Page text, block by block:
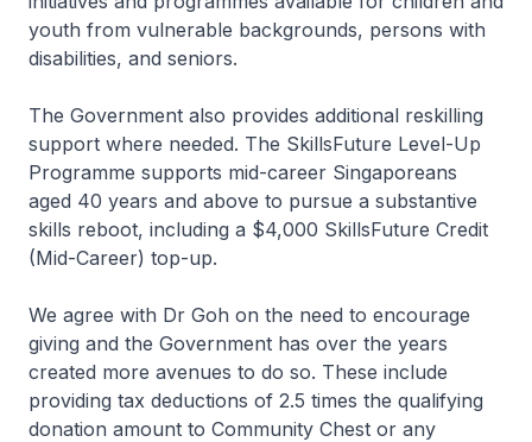
youth from vulnerable backgrounds, persons with
disabilities, and seniors.
The Government also provides additional reskilling
support where needed. The SkillsFuture Level-Up
Programme supports mid-career Singaporeans
aged 40 years and above to pursue a substantive
skills reboot, including a $4,000 SkillsFuture Credit
(Mid-Career) top-up.
We agree with Dr Goh on the need to encourage
giving and the Government has over the years
created more avenues to do so. These include
providing tax deductions of 2.5 times the qualifying
donation amount to Community Chest or any